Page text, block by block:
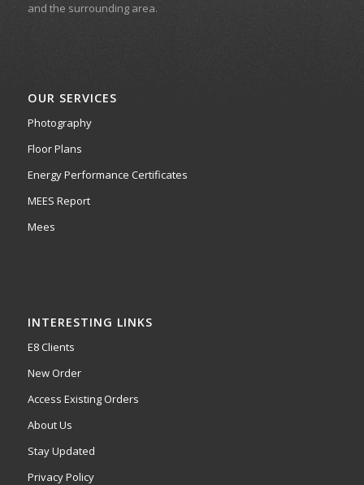
and the surrounding area.
OUR SERVICES
Photography
Floor Plans
Energy Performance Certificates
MEES Report
Mees
INTERESTING LINKS
E8 Clients
New Order
Access Existing Orders
About Us
Stay Updated
Privacy Policy